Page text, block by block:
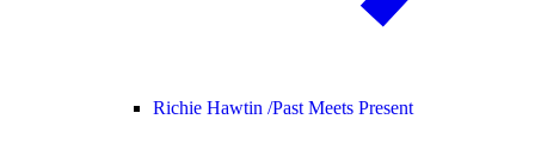
Richie Hawtin /Past Meets Present